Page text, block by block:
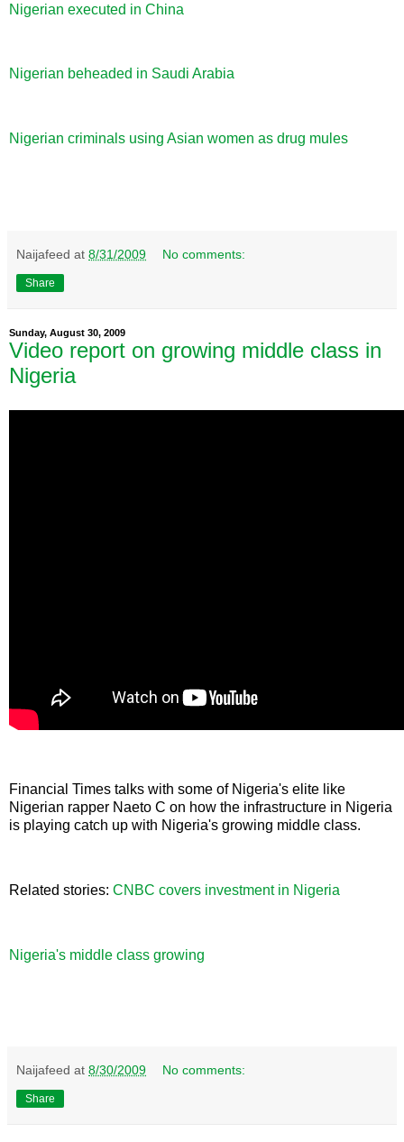
Nigerian executed in China
Nigerian beheaded in Saudi Arabia
Nigerian criminals using Asian women as drug mules
Naijafeed at 8/31/2009 No comments:
Share
Sunday, August 30, 2009
Video report on growing middle class in
Nigeria
Financial Times talks with some of Nigeria's elite like
Nigerian rapper Naeto C on how the infrastructure in Nigeria
is playing catch up with Nigeria's growing middle class.
Related stories: CNBC covers investment in Nigeria
Nigeria's middle class growing
Naijafeed at 8/30/2009 No comments:
Share